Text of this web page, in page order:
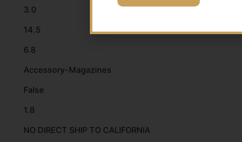
3.0
14.5
6.8
Accessory-Magazines
False
1.8
NO DIRECT SHIP TO CALIFORNIA